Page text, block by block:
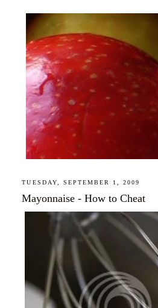
TUESDAY, SEPTEMBER 1, 2009
Mayonnaise - How to Cheat